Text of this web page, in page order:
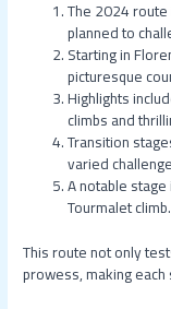
The 2024
planned to
Starting in
picturesque
Highlights
climbs and
Transition
varied
A notable
Tourmalet climb.
This route not only
prowess, making